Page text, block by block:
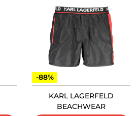
-88%
KARL LAGERFELD
BEACHWEAR